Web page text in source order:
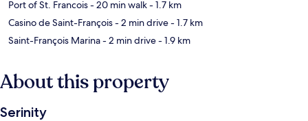
Port of St. Francois- 20 min walk- 1.7 km
Casino de Saint-François- 2 min drive- 1.7 km
Saint-François Marina- 2 min drive- 1.9 km
About this property
Serinity